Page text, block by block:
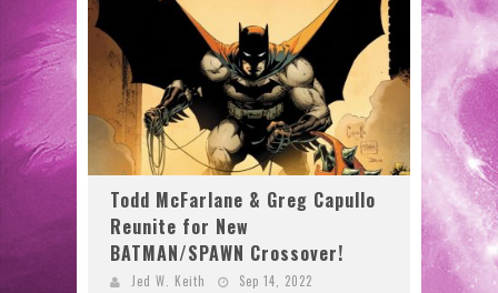
Todd McFarlane & Greg Capullo
Reunite for New
BATMAN/SPAWN Crossover!
Jed W. Keith
Sep 14, 2022